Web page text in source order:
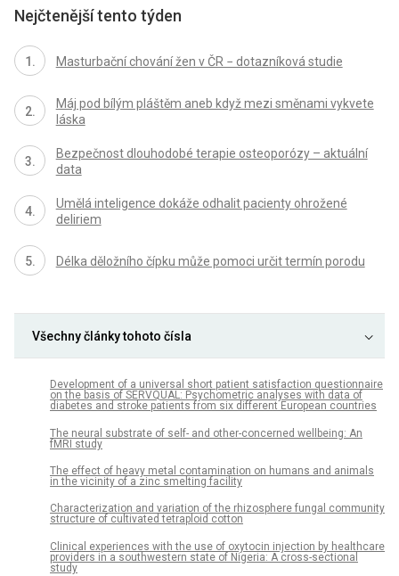
Nejčtenější tento týden
Masturbační chování žen v ČR − dotazníková studie
Máj pod bílým pláštěm aneb když mezi směnami vykvete
láska
Bezpečnost dlouhodobé terapie osteoporózy – aktuální
data
Umělá inteligence dokáže odhalit pacienty ohrožené
deliriem
Délka děložního čípku může pomoci určit termín porodu
Všechny články tohoto čísla
Development of a universal short patient satisfaction questionnaire
on the basis of SERVQUAL: Psychometric analyses with data of
diabetes and stroke patients from six different European countries
The neural substrate of self- and other-concerned wellbeing: An
fMRI study
The effect of heavy metal contamination on humans and animals
in the vicinity of a zinc smelting facility
Characterization and variation of the rhizosphere fungal community
structure of cultivated tetraploid cotton
Clinical experiences with the use of oxytocin injection by healthcare
providers in a southwestern state of Nigeria: A cross-sectional
study